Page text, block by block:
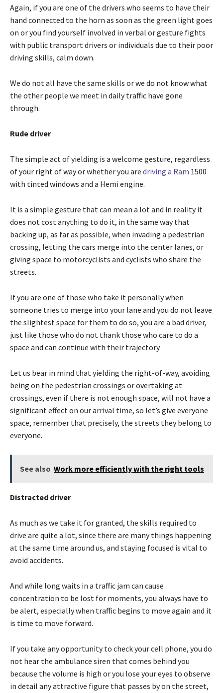
Again, if you are one of the drivers who seems to have their
hand connected to the horn as soon as the green light goes
on or you find yourself involved in verbal or gesture fights
with public transport drivers or individuals due to their poor
driving skills, calm down.
We do not all have the same skills or we do not know what
the other people we meet in daily traffic have gone
through.
Rude driver
The simple act of yielding is a welcome gesture, regardless
of your right of way or whether you are driving a Ram 1500
with tinted windows and a Hemi engine.
It is a simple gesture that can mean a lot and in reality it
does not cost anything to do it, in the same way that
backing up, as far as possible, when invading a pedestrian
crossing, letting the cars merge into the center lanes, or
giving space to motorcyclists and cyclists who share the
streets.
If you are one of those who take it personally when
someone tries to merge into your lane and you do not leave
the slightest space for them to do so, you are a bad driver,
just like those who do not thank those who care to do a
space and can continue with their trajectory.
Let us bear in mind that yielding the right-of-way, avoiding
being on the pedestrian crossings or overtaking at
crossings, even if there is not enough space, will not have a
significant effect on our arrival time, so let’s give everyone
space, remember that precisely, the streets they belong to
everyone.
See also Work more efficiently with the right tools
Distracted driver
As much as we take it for granted, the skills required to
drive are quite a lot, since there are many things happening
at the same time around us, and staying focused is vital to
avoid accidents.
And while long waits in a traffic jam can cause
concentration to be lost for moments, you always have to
be alert, especially when traffic begins to move again and it
is time to move forward.
If you take any opportunity to check your cell phone, you do
not hear the ambulance siren that comes behind you
because the volume is high or you lose your eyes to observe
in detail any attractive figure that passes by on the street,